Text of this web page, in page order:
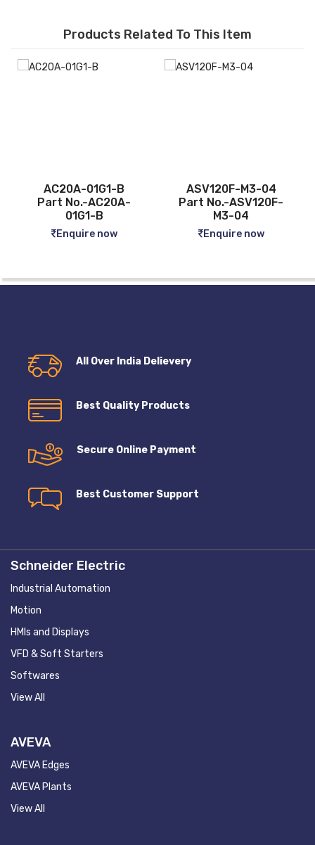
Products Related To This Item
ASV120F-M3-04
Part No.-ASV120F-
M3-04
Enquire now
CQ2B12-5D
Part No.-CQ2B12-5D
Enquire now
All Over India Delievery
Best Quality Products
Secure Online Payment
Best Customer Support
Schneider Electric
Industrial Automation
Motion
HMIs and Displays
VFD & Soft Starters
Softwares
View All
AVEVA
AVEVA Edges
AVEVA Plants
View All